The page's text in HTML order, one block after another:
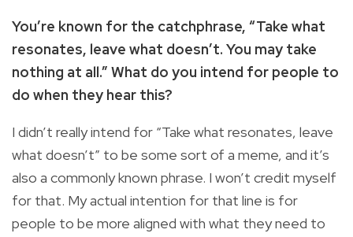
You’re known for the catchphrase, “Take what
resonates, leave what doesn’t. You may take
nothing at all.” What do you intend for people to
do when they hear this?
I didn’t really intend for “Take what resonates, leave
what doesn’t” to be some sort of a meme, and it’s
also a commonly known phrase. I won’t credit myself
for that. My actual intention for that line is for
people to be more aligned with what they need to